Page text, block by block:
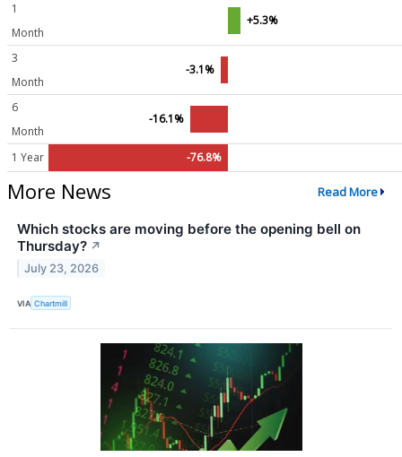
1
Month
+5.3%
3
Month
-3.1%
6
Month
-16.1%
1 Year -76.8%
More News Read More
Which stocks are moving before the opening bell on
Thursday? ↗
July 23, 2026
VIA Chartmill